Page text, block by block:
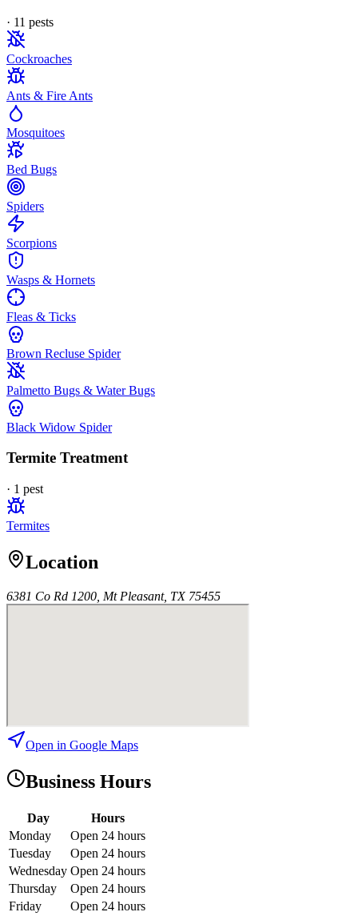
· 11 pests
Cockroaches
Ants & Fire Ants
Mosquitoes
Bed Bugs
Spiders
Scorpions
Wasps & Hornets
Fleas & Ticks
Brown Recluse Spider
Palmetto Bugs & Water Bugs
Black Widow Spider
Termite Treatment
· 1 pest
Termites
Location
6381 Co Rd 1200, Mt Pleasant, TX 75455
Open in Google Maps
Business Hours
Day
Hours
Monday
Open 24 hours
Tuesday
Open 24 hours
Wednesday Open 24 hours
Thursday
Open 24 hours
Friday
Open 24 hours